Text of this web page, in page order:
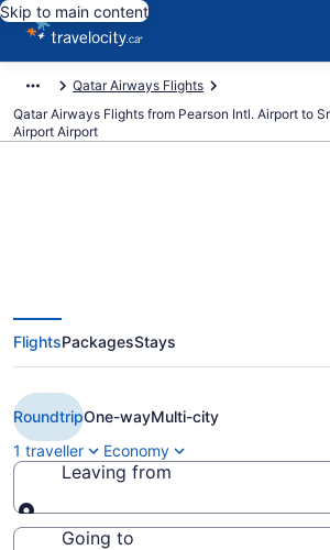
Skip to main content
Qatar Airways Flights
Qatar Airways Flights from Pearson Intl. Airport to
Airport Airport
Book Cheap Qatar
from Toronto (YYZ) to
Ram Das Ji Intl.
from CA $1,267
FlightsPackagesStays
RoundtripOne-wayMulti-city
1 traveller
Economy
Leaving from
Leaving from
Going to